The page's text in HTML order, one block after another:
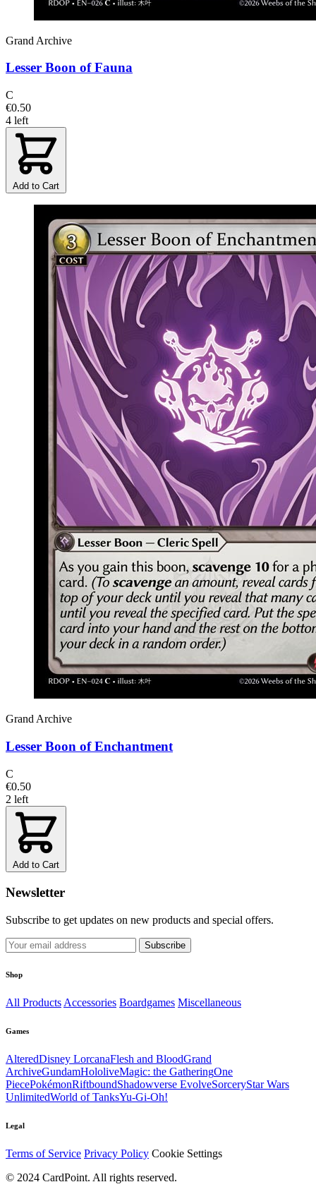
Grand Archive
Lesser Boon of Fauna
C
€0.50
4 left
Add to Cart
Grand Archive
Lesser Boon of Enchantment
C
€0.50
2 left
Add to Cart
Newsletter
Subscribe to get updates on new products and special offers.
Subscribe
Shop
All Products Accessories Boardgames Miscellaneous
Games
AlteredDisney LorcanaFlesh and BloodGrand
ArchiveGundamHololiveMagic: the GatheringOne
PiecePokémonRiftboundShadowverse EvolveSorceryStar Wars
UnlimitedWorld of TanksYu-Gi-Oh!
Legal
Terms of Service Privacy Policy Cookie Settings
© 2024 CardPoint. All rights reserved.